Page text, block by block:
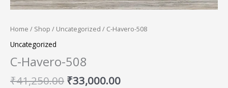
Home / Shop / Uncategorized / C-Havero-508
Uncategorized
C-Havero-508
₹41,250.00 ₹33,000.00